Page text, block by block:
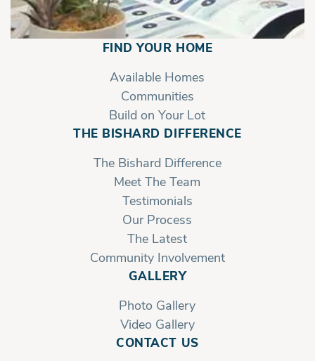
Bethany | Second Floor
FIND YOUR HOME
Available Homes
Communities
Build on Your Lot
THE BISHARD DIFFERENCE
The Bishard Difference
Meet The Team
Testimonials
Our Process
The Latest
Community Involvement
GALLERY
Photo Gallery
Video Gallery
CONTACT US